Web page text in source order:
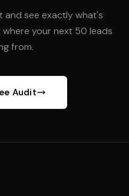
and see exactly what's
your next 50 leads
from.
Audit